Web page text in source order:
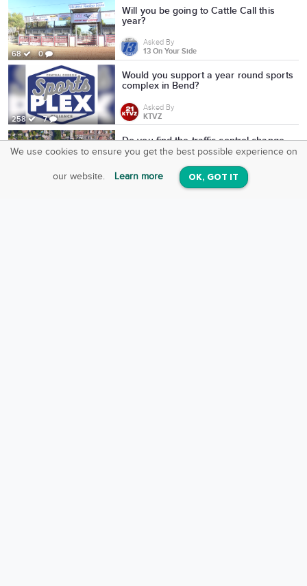
68 0
Will you be going to Cattle Call this
year?
Asked By
13 On Your Side
258 7
Would you support a year round sports
complex in Bend?
Asked By
KTVZ
Do you find the traffic control change
on Avenue C and 12th Street helpful?
Asked By
13 On Your Side
We use cookies to ensure you get the best possible experience on
our website. Learn more OK, GOT IT
SquareOffs
On iOS & Android